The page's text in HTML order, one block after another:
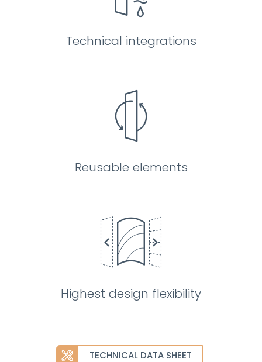
Technical integrations
Reusable elements
Highest design flexibility
TECHNICAL DATA SHEET